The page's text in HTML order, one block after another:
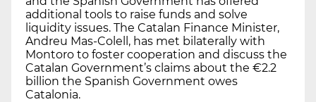
additional tools to raise funds and solve
liquidity issues. The Catalan Finance Minister,
Andreu Mas-Colell, has met bilaterally with
Montoro to foster cooperation and discuss the
Catalan Government’s claims about the €2.2
billion the Spanish Government owes
Catalonia.